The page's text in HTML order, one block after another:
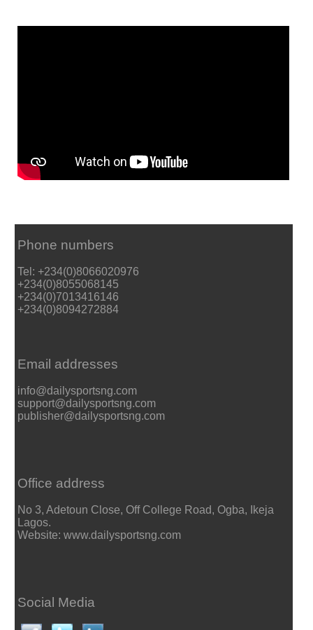
Phone numbers
Tel: +234(0)8066020976
+234(0)8055068145
+234(0)7013416146
+234(0)8094272884
Email addresses
info@dailysportsng.com
support@dailysportsng.com
publisher@dailysportsng.com
Office address
No 3, Adetoun Close, Off College Road, Ogba, Ikeja
Lagos.
Website: www.dailysportsng.com
Social Media